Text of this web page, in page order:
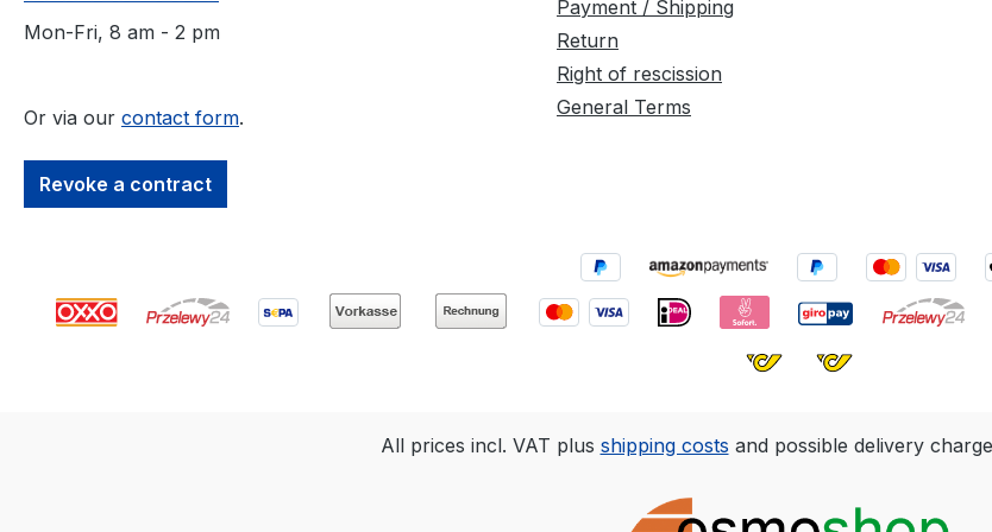
not suitable for outdoor
FloorXcenter is a
friendly single-disc
recoloring of oiled wood
Mon-Fri, 8 am - 2 pm
Or via our contact form.
Revoke a contract
Payment / Shipping
Return
Right of rescission
General Terms
All prices incl. VAT plus shipping costs and possible delivery